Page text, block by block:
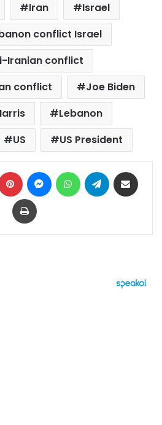
Iran
Israel
conflict Israel
Iranian conflict
conflict
Joe Biden
Lebanon
US US President
Pinterest MessengerWhatsAppTelegram
Print